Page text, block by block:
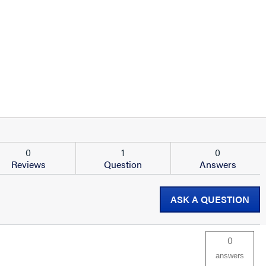
0
Reviews
1
Question
0
Answers
ASK A QUESTION
0
answers